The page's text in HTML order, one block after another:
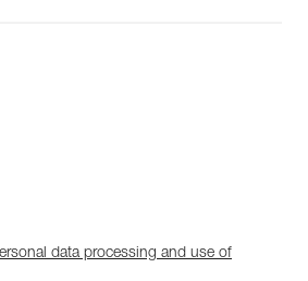
data processing and use of